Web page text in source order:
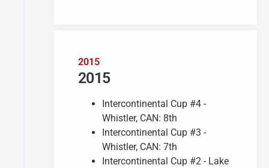
2015
2015
Intercontinental Cup #4 -
Whistler, CAN: 8th
Intercontinental Cup #3 -
Whistler, CAN: 7th
Intercontinental Cup #2 - Lake